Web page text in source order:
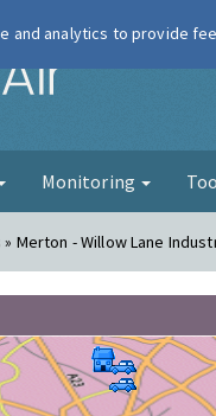
London Air
Monitoring
Merton - Willow Lane
and analytics to provide